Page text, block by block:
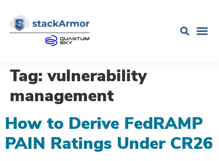
Tag:vulnerability
management
How to Derive FedRAMP
PAIN Ratings Under CR26